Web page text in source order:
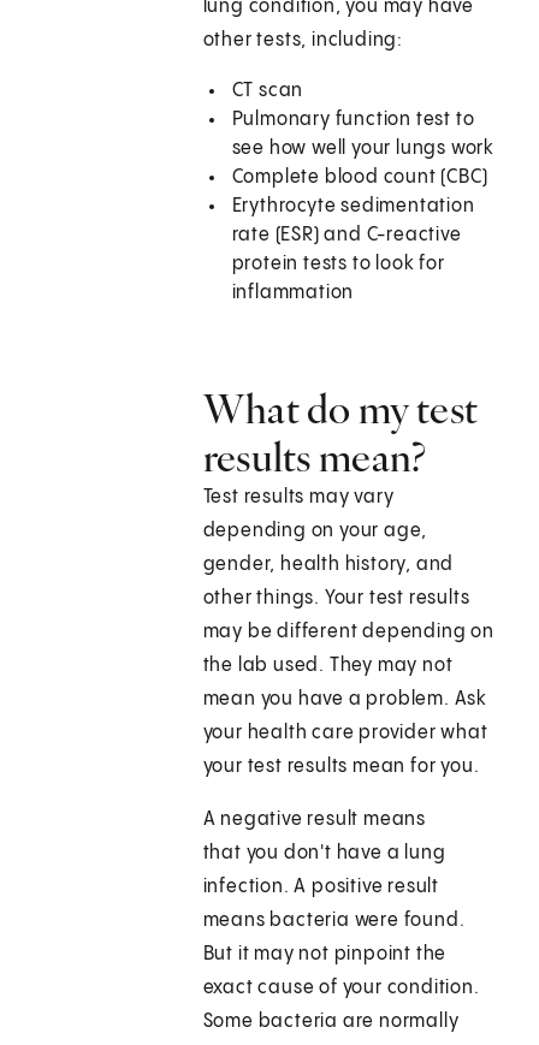
lung condition, you may have
other tests, including:
CT scan
Pulmonary function test to
see how well your lungs work
Complete blood count (CBC)
Erythrocyte sedimentation
rate (ESR) and C-reactive
protein tests to look for
inflammation
What do my test
results mean?
Test results may vary
depending on your age,
gender, health history, and
other things. Your test results
may be different depending on
the lab used. They may not
mean you have a problem. Ask
your health care provider what
your test results mean for you.
A negative result means
that you don't have a lung
infection. A positive result
means bacteria were found.
But it may not pinpoint the
exact cause of your condition.
Some bacteria are normally